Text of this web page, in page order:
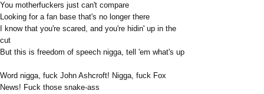
You motherfuckers just can't compare
Looking for a fan base that's no longer there
I know that you're scared, and you're hidin' up in the
cut
But this is freedom of speech nigga, tell 'em what's up
Word nigga, fuck John Ashcroft! Nigga, fuck Fox
News! Fuck those snake-ass